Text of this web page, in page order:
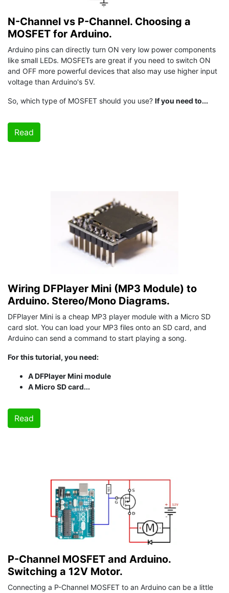
N-Channel vs P-Channel. Choosing a
MOSFET for Arduino.
Arduino pins can directly turn ON very low power components
like small LEDs. MOSFETs are great if you need to switch ON
and OFF more powerful devices that also may use higher input
voltage than Arduino's 5V.
So, which type of MOSFET should you use? If you need to...
Read
Wiring DFPlayer Mini (MP3 Module) to
Arduino. Stereo/Mono Diagrams.
DFPlayer Mini is a cheap MP3 player module with a Micro SD
card slot. You can load your MP3 files onto an SD card, and
Arduino can send a command to start playing a song.
For this tutorial, you need:
A DFPlayer Mini module
A Micro SD card...
Read
P-Channel MOSFET and Arduino.
Switching a 12V Motor.
Connecting a P-Channel MOSFET to an Arduino can be a little